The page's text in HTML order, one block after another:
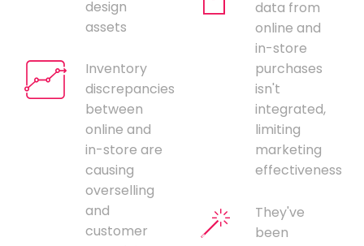
design
assets
Inventory
discrepancies
between
online and
in-store are
causing
overselling
and
customer
data from
online and
in-store
purchases
isn't
integrated,
limiting
marketing
effectiveness
They've
been